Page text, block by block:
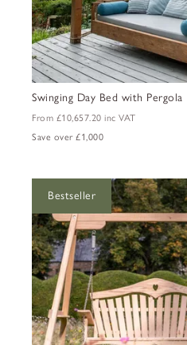
Swinging Day Bed with Pergola
From £10,657.20inc VAT
Save over £1,000
Bestseller